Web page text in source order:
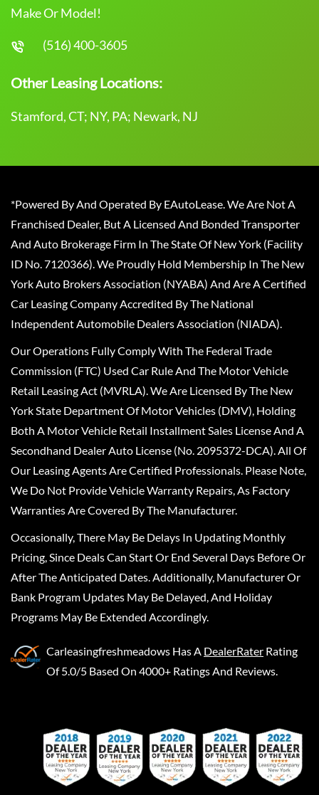
Make Or Model!
(516) 400-3605
Other Leasing Locations:
Stamford, CT; NY, PA; Newark, NJ
*Powered By And Operated By EAutoLease. We Are Not A
Franchised Dealer, But A Licensed And Bonded Transporter
And Auto Brokerage Firm In The State Of New York (Facility
ID No. 7120366). We Proudly Hold Membership In The New
York Auto Brokers Association (NYABA) And Are A Certified
Car Leasing Company Accredited By The National
Independent Automobile Dealers Association (NIADA).
Our Operations Fully Comply With The Federal Trade
Commission (FTC) Used Car Rule And The Motor Vehicle
Retail Leasing Act (MVRLA). We Are Licensed By The New
York State Department Of Motor Vehicles (DMV), Holding
Both A Motor Vehicle Retail Installment Sales License And A
Secondhand Dealer Auto License (No. 2095372-DCA). All Of
Our Leasing Agents Are Certified Professionals. Please Note,
We Do Not Provide Vehicle Warranty Repairs, As Factory
Warranties Are Covered By The Manufacturer.
Occasionally, There May Be Delays In Updating Monthly
Pricing, Since Deals Can Start Or End Several Days Before Or
After The Anticipated Dates. Additionally, Manufacturer Or
Bank Program Updates May Be Delayed, And Holiday
Programs May Be Extended Accordingly.
Carleasingfreshmeadows Has A DealerRater Rating
Of 5.0/5 Based On 4000+ Ratings And Reviews.